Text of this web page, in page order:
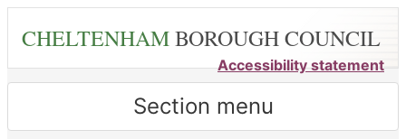
content
CHELTENHAMBOROUGH COUNCIL
Accessibility statement
Section menu